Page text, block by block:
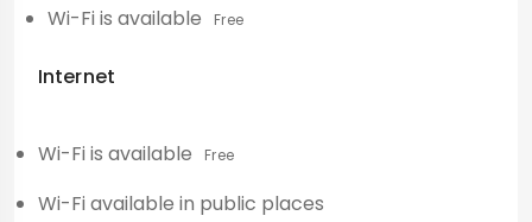
Wi-Fi is available Free
Internet
Wi-Fi is available Free
Wi-Fi available in public places